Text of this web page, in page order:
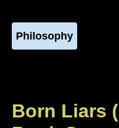
Philosophy
Born Liars